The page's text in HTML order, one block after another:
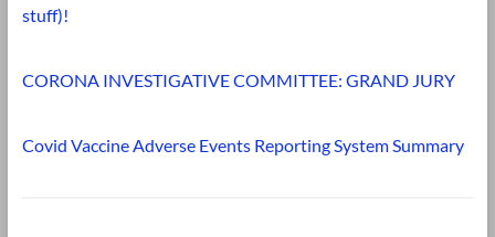
stuff)!
CORONA INVESTIGATIVE COMMITTEE: GRAND JURY
Covid Vaccine Adverse Events Reporting System Summary